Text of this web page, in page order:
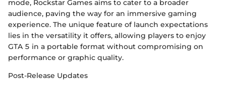
mode, Rockstar Games aims to cater to a broader
audience, paving the way for an immersive gaming
experience. The unique feature of launch expectations
lies in the versatility it offers, allowing players to enjoy
GTA 5 in a portable format without compromising on
performance or graphic quality.
Post-Release Updates